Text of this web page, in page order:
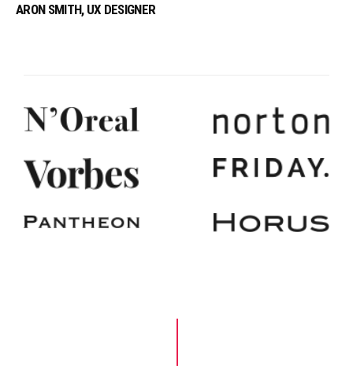
ARON SMITH, UX DESIGNER